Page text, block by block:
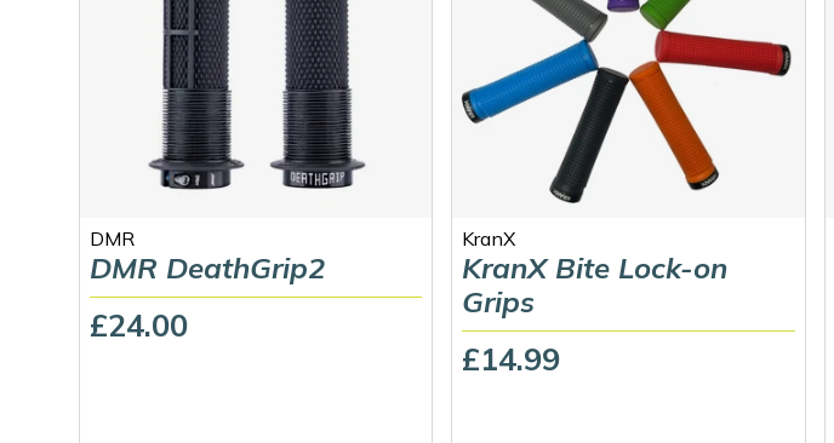
DMR
DMR DeathGrip2
£24.00
KranX
KranX Bite Lock-on
Grips
£14.99